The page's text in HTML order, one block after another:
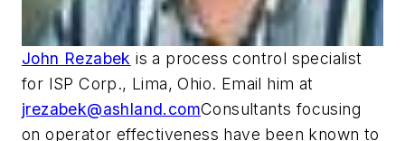
John Rezabek is a process control specialist
for ISP Corp., Lima, Ohio. Email him at
jrezabek@ashland.comConsultants focusing
on operator effectiveness have been known to